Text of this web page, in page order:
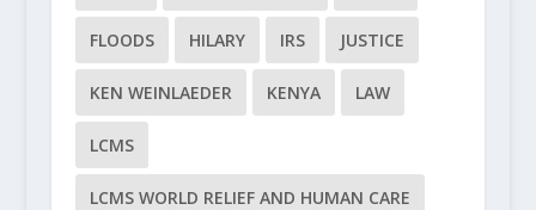
FLOODS HILARY IRS JUSTICE
KEN WEINLAEDER KENYA LAW
LCMS
LCMS WORLD RELIEF AND HUMAN CARE